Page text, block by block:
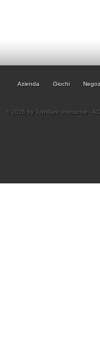
Azienda Giochi
© 2026 by TopWare Interactve -